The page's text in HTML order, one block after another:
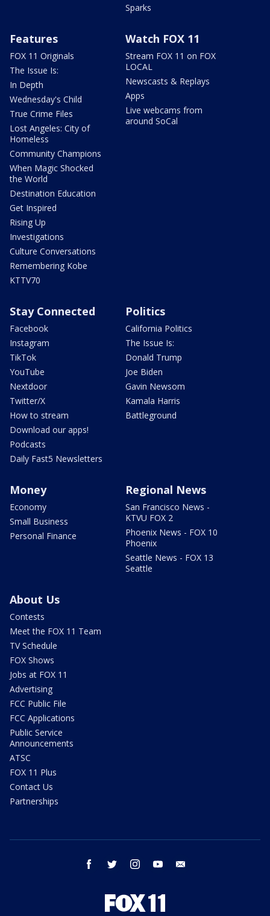
Sparks
Features
FOX 11 Originals
The Issue Is:
In Depth
Wednesday's Child
True Crime Files
Lost Angeles: City of
Homeless
Community Champions
When Magic Shocked
the World
Destination Education
Get Inspired
Rising Up
Investigations
Culture Conversations
Remembering Kobe
KTTV70
Watch FOX 11
Stream FOX 11 on FOX
LOCAL
Newscasts & Replays
Apps
Live webcams from
around SoCal
Stay Connected
Facebook
Instagram
TikTok
YouTube
Nextdoor
Twitter/X
How to stream
Download our apps!
Podcasts
Daily Fast5 Newsletters
Politics
California Politics
The Issue Is:
Donald Trump
Joe Biden
Gavin Newsom
Kamala Harris
Battleground
Money
Economy
Small Business
Personal Finance
Regional News
San Francisco News -
KTVU FOX 2
Phoenix News - FOX 10
Phoenix
Seattle News - FOX 13
Seattle
About Us
Contests
Meet the FOX 11 Team
TV Schedule
FOX Shows
Jobs at FOX 11
Advertising
FCC Public File
FCC Applications
Public Service
Announcements
ATSC
FOX 11 Plus
Contact Us
Partnerships
facebook twitter instagram youtube